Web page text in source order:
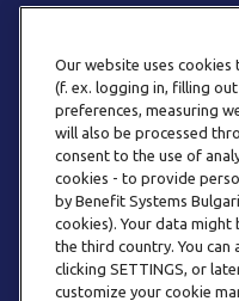
Our website uses
(f. ex. logging in, filling
preferences, measuring
will also be processed
consent to the use of
cookies - to provide
by Benefit Systems
cookies). Your data might
the third country. You
clicking SETTINGS, or
customize your cookie